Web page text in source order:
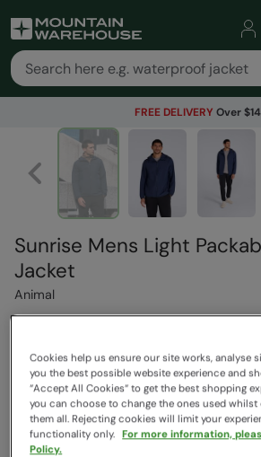
FREE DELIVERY Over
Sunrise Mens Light
Jacket
Animal
$119.99Save 30%
$83.99
Read how our pricing works
Colour:Navy
Cookies help us ensure our site works, analyse
you the best possible website experience and
“Accept All Cookies“ to get the best shopping
you can choose to change the ones used
them all. Rejecting cookies will limit your
functionality only. For more information,
Policy.